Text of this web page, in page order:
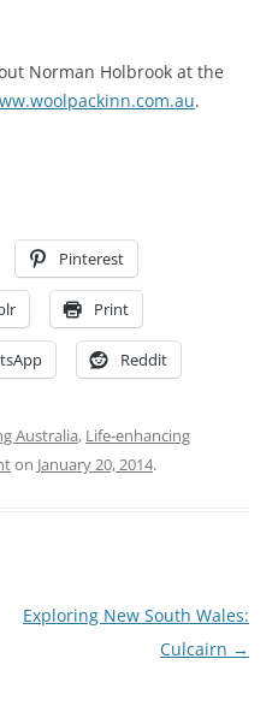
Norman Holbrook at the
.
Pinterest
Print
Reddit
Australia, Life-enhancing
on January 20, 2014.
Exploring New South Wales:
Culcairn →